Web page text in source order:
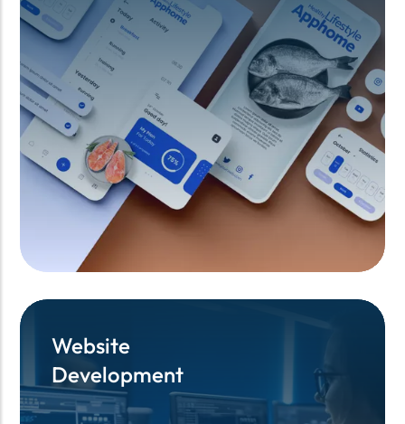
Website
Development
Website
Development